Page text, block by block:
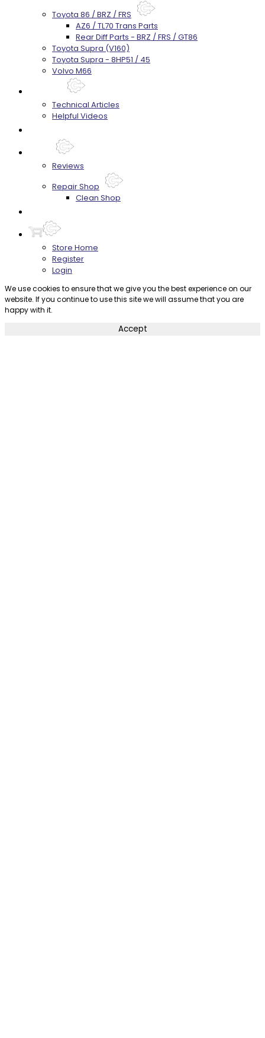
Toyota 86 / BRZ / FRS
AZ6 / TL70 Trans Parts
Rear Diff Parts - BRZ / FRS / GT86
Toyota Supra (V160)
Toyota Supra - 8HP51 / 45
Volvo M66
Technical Articles
Helpful Videos
Reviews
Repair Shop
Clean Shop
Store Home
Register
Login
We use cookies to ensure that we give you the best experience on our
website. If you continue to use this site we will assume that you are
happy with it.
Accept